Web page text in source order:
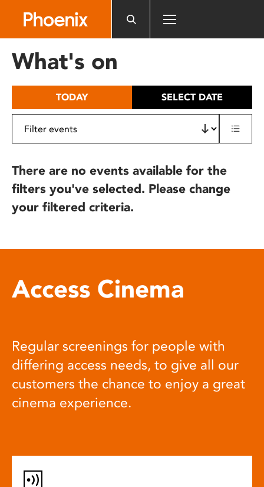
includes
What's on
TODAY SELECT DATE
There are no events available for the
filters you've selected. Please change
your filtered criteria.
Access Cinema
Regular screenings for people with
differing access needs, to give all our
customers the chance to enjoy a great
cinema experience.